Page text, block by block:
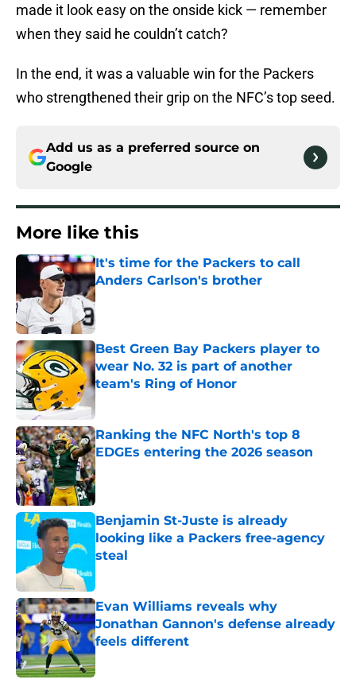
made it look easy on the onside kick — remember
when they said he couldn’t catch?
In the end, it was a valuable win for the Packers
who strengthened their grip on the NFC’s top seed.
Add us as a preferred source on
Google
More like this
It's time for the Packers to call
Anders Carlson's brother
Published by on Invalid Date
Best Green Bay Packers player to
wear No. 32 is part of another
team's Ring of Honor
Published by on Invalid Date
Ranking the NFC North's top 8
EDGEs entering the 2026 season
Published by on Invalid Date
Benjamin St-Juste is already
looking like a Packers free-agency
steal
Evan Williams reveals why
Jonathan Gannon's defense already
feels different
Published by on Invalid Date